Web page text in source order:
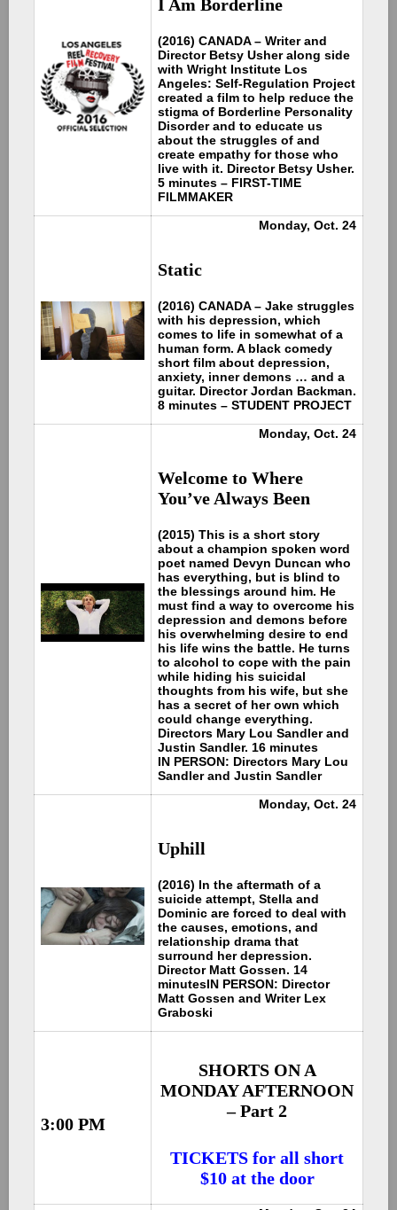
I Am Borderline
(2016) CANADA – Writer and
Director Betsy Usher along side
with Wright Institute Los
Angeles: Self-Regulation Project
created a film to help reduce the
stigma of Borderline Personality
Disorder and to educate us
about the struggles of and
create empathy for those who
live with it. Director Betsy Usher.
5 minutes – FIRST-TIME
FILMMAKER
Monday, Oct. 24
Static
(2016) CANADA – Jake struggles
with his depression, which
comes to life in somewhat of a
human form. A black comedy
short film about depression,
anxiety, inner demons … and a
guitar. Director Jordan Backman.
8 minutes – STUDENT PROJECT
Monday, Oct. 24
Welcome to Where
You’ve Always Been
(2015) This is a short story
about a champion spoken word
poet named Devyn Duncan who
has everything, but is blind to
the blessings around him. He
must find a way to overcome his
depression and demons before
his overwhelming desire to end
his life wins the battle. He turns
to alcohol to cope with the pain
while hiding his suicidal
thoughts from his wife, but she
has a secret of her own which
could change everything.
Directors Mary Lou Sandler and
Justin Sandler. 16 minutes
IN PERSON: Directors Mary Lou
Sandler and Justin Sandler
Monday, Oct. 24
Uphill
(2016) In the aftermath of a
suicide attempt, Stella and
Dominic are forced to deal with
the causes, emotions, and
relationship drama that
surround her depression.
Director Matt Gossen. 14
minutesIN PERSON: Director
Matt Gossen and Writer Lex
Graboski
3:00 PM
SHORTS ON A
MONDAY AFTERNOON
– Part 2
TICKETS for all short
$10 at the door